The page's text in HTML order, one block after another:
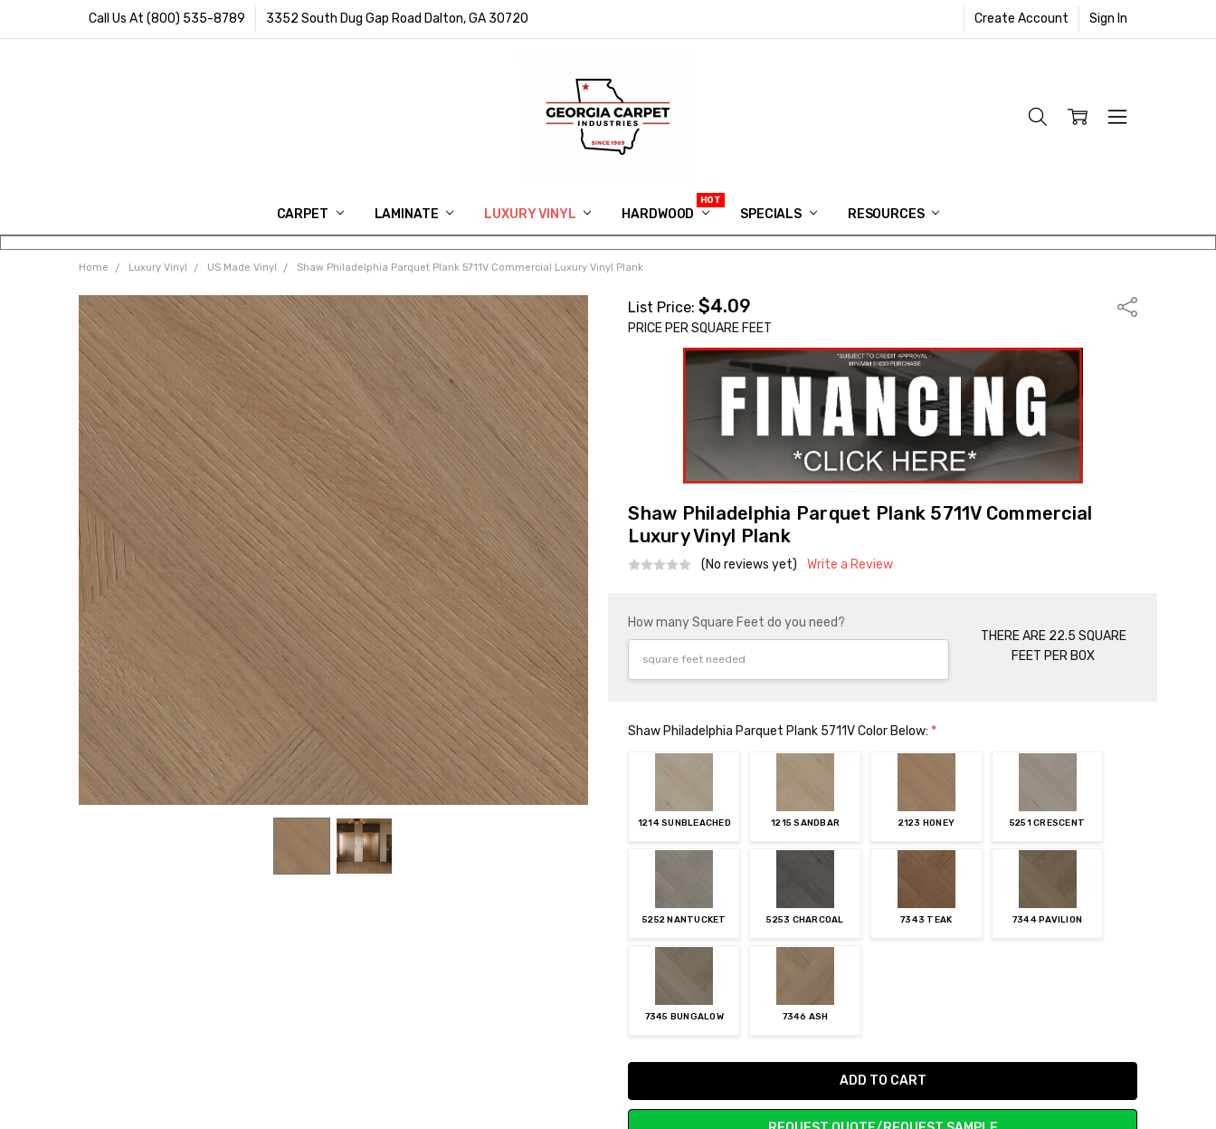
Call Us At (800) 535-8789 3352 South Dug Gap Road Dalton, GA 30720 Create Account Sign In
CARPET LAMINATE LUXURY VINYL HARDWOOD SPECIALS RESOURCES
IN MEMORY OF RYAN VAUGHN
ASK FOR QUOTE
ABOUT US
SHIPPING
GEORGIA CARPET GIVEAWAY
APP DOWNLOAD
REVIEWS
ROOM VISUALIZER
INFORMATION CENTER
SHAW FLOORING
BLOG
FAQ
VIDEO SALES APPOINTMENT
Home Luxury Vinyl US Made Vinyl Shaw Philadelphia Parquet Plank 5711V Commercial Luxury Vinyl Plank
List Price:$4.09
PRICE PER SQUARE FEET
Share
Shaw Philadelphia Parquet Plank 5711V Commercial
Luxury Vinyl Plank
(No reviews yet) Write a Review
How many Square Feet do you need?
THERE ARE 22.5 SQUARE
FEET PER BOX
Shaw Philadelphia Parquet Plank 5711V Color Below: *
1214 SUNBLEACHED 1215 SANDBAR 2123 HONEY 5251 CRESCENT
5252 NANTUCKET 5253 CHARCOAL 7343 TEAK 7344 PAVILION
7345 BUNGALOW 7346 ASH